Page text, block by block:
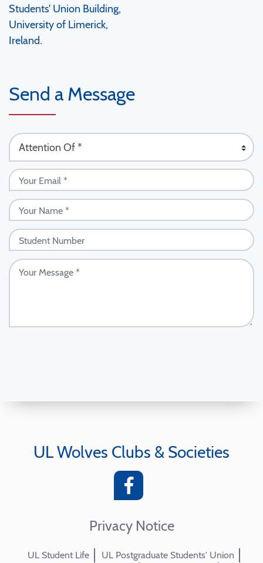
Students' Union Building,
University of Limerick,
Ireland.
Send a Message
UL Wolves Clubs & Societies
Privacy Notice
UL Student Life UL Postgraduate Students' Union